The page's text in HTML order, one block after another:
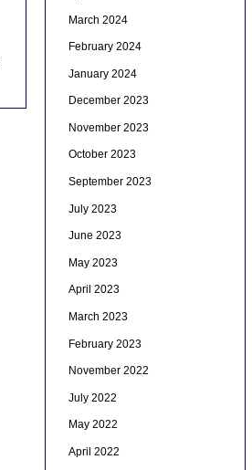
March 2024
February 2024
January 2024
December 2023
November 2023
October 2023
September 2023
July 2023
June 2023
May 2023
April 2023
March 2023
February 2023
November 2022
July 2022
May 2022
April 2022